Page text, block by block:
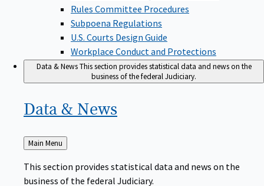
Rules Committee Procedures
Subpoena Regulations
U.S. Courts Design Guide
Workplace Conduct and Protections
Data & NewsThis section provides statistical data and news on the
business of the federal Judiciary.
Data & News
Back
to
Main Menu
This section provides statistical data and news on the
business of the federal Judiciary.